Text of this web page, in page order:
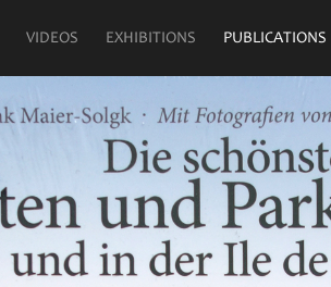
VIDEOS EXHIBITIONS PUBLICATIONS